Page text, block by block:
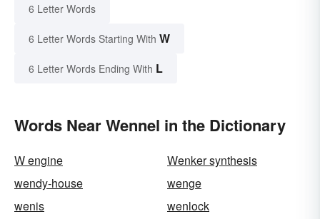
6 Letter Words
6 Letter Words Starting With W
6 Letter Words Ending With L
Words Near Wennel in the Dictionary
W engine
Wenker synthesis
wendy-house
wenge
wenis
wenlock